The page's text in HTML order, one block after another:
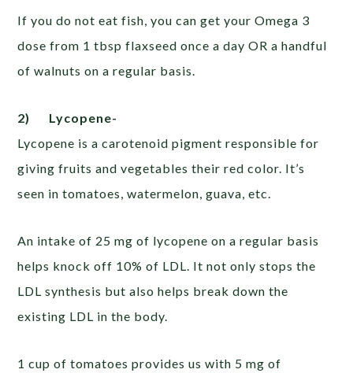
If you do not eat fish, you can get your Omega 3
dose from 1 tbsp flaxseed once a day OR a handful
of walnuts on a regular basis.
2)
Lycopene-
Lycopene is a carotenoid pigment responsible for
giving fruits and vegetables their red color. It’s
seen in tomatoes, watermelon, guava, etc.
An intake of 25 mg of lycopene on a regular basis
helps knock off 10% of LDL. It not only stops the
LDL synthesis but also helps break down the
existing LDL in the body.
1 cup of tomatoes provides us with 5 mg of